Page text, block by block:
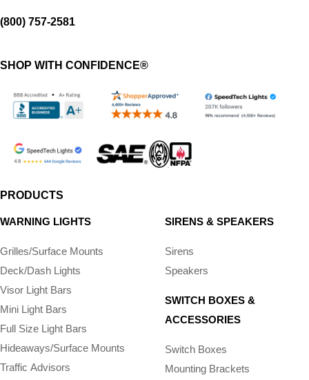
(800) 757-2581
SHOP WITH CONFIDENCE®
PRODUCTS
WARNING LIGHTS
Grilles/Surface Mounts
Deck/Dash Lights
Visor Light Bars
Mini Light Bars
Full Size Light Bars
Hideaways/Surface Mounts
Traffic Advisors
SIRENS & SPEAKERS
Sirens
Speakers
SWITCH BOXES &
ACCESSORIES
Switch Boxes
Mounting Brackets